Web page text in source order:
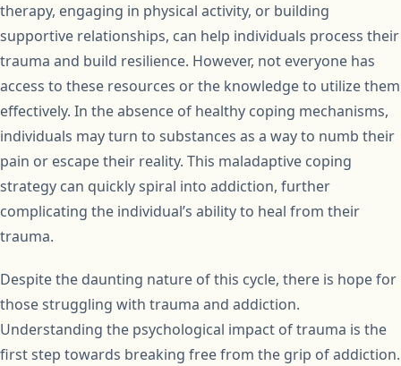
therapy, engaging in physical activity, or building
supportive relationships, can help individuals process their
trauma and build resilience. However, not everyone has
access to these resources or the knowledge to utilize them
effectively. In the absence of healthy coping mechanisms,
individuals may turn to substances as a way to numb their
pain or escape their reality. This maladaptive coping
strategy can quickly spiral into addiction, further
complicating the individual’s ability to heal from their
trauma.
Despite the daunting nature of this cycle, there is hope for
those struggling with trauma and addiction.
Understanding the psychological impact of trauma is the
first step towards breaking free from the grip of addiction.